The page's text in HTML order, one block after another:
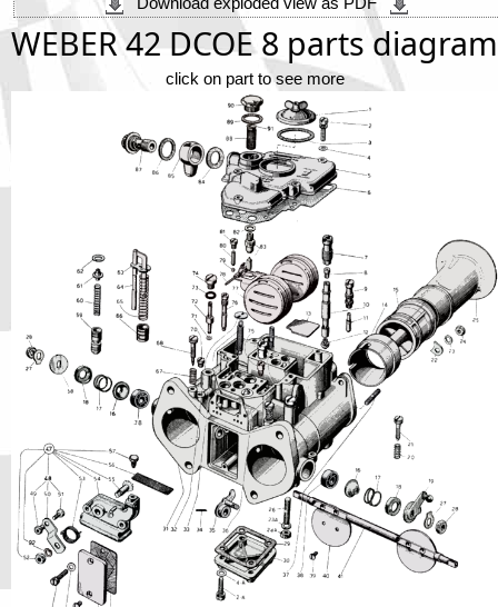
Discount code:
Email
Company
Street Address 1
Street Address 2
City
WEBER 42 DCOE 8 parts diagram
click on part to see more